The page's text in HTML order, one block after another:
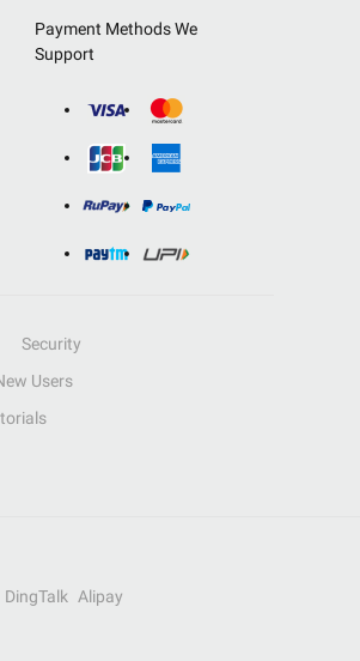
Payment Methods We
Support
Security
Users
DingTalk
Alipay